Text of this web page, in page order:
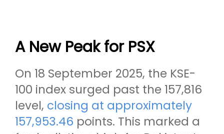
A New Peak for PSX
On 18 September 2025, the KSE-
100 index surged past the 157,816
level, closing at approximately
157,953.46 points. This marked a